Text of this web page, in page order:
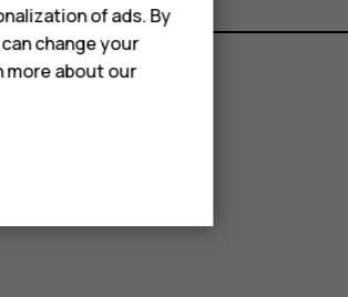
of ads. By
change your
more about our